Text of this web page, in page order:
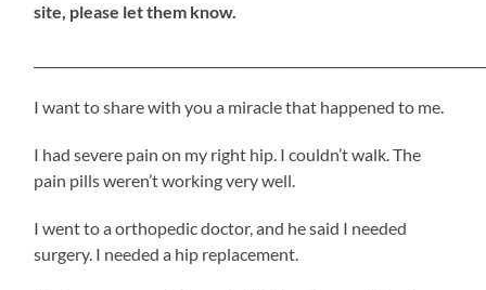
site, please let them know.
I want to share with you a miracle that happened to me.
I had severe pain on my right hip. I couldn’t walk. The
pain pills weren’t working very well.
I went to a orthopedic doctor, and he said I needed
surgery. I needed a hip replacement.